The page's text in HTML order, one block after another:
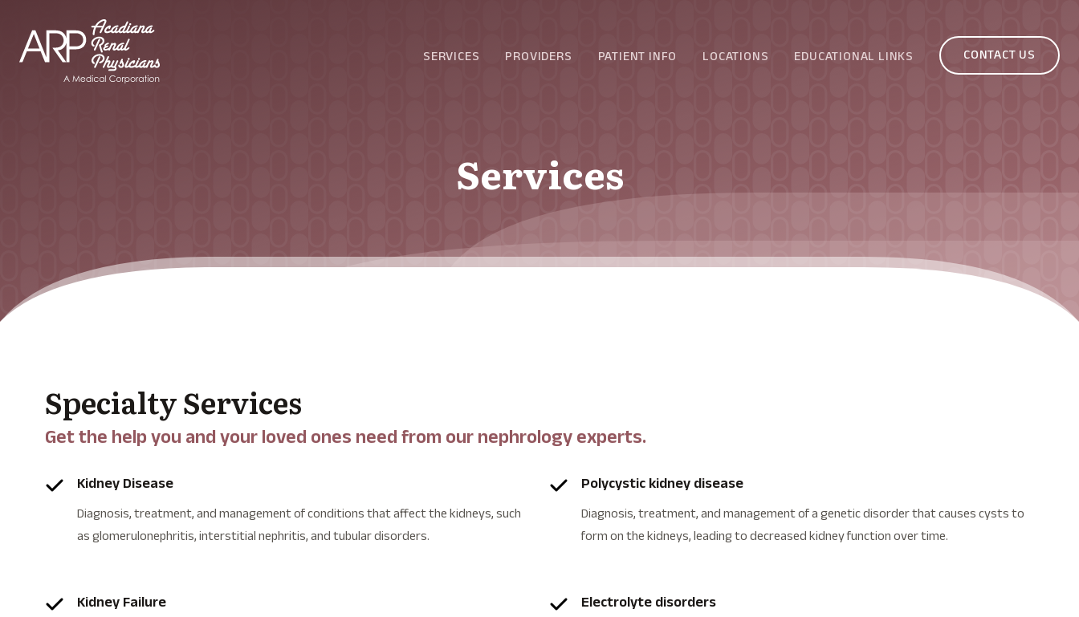
Your Company
SERVICES
PROVIDERS PATIENT INFO LOCATIONS EDUCATIONAL LINKS CONTACT US
Services
Specialty Services
Get the help you and your loved ones need from our nephrology experts.
Kidney Disease
Diagnosis, treatment, and management of conditions that affect the kidneys, such
as glomerulonephritis, interstitial nephritis, and tubular disorders.
Kidney Failure
Polycystic kidney disease
Diagnosis, treatment, and management of a genetic disorder that causes cysts to
form on the kidneys, leading to decreased kidney function over time.
Electrolyte disorders